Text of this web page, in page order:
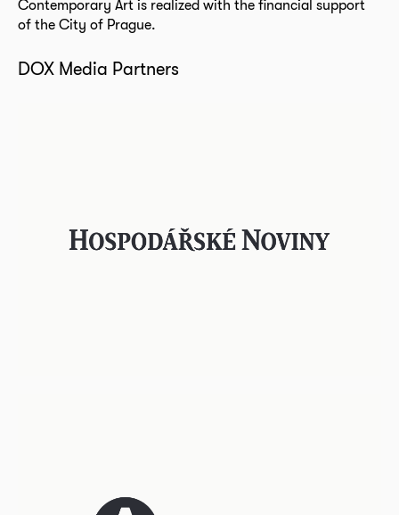
Contemporary Art is realized with the financial support
of the City of Prague.
DOX Media Partners